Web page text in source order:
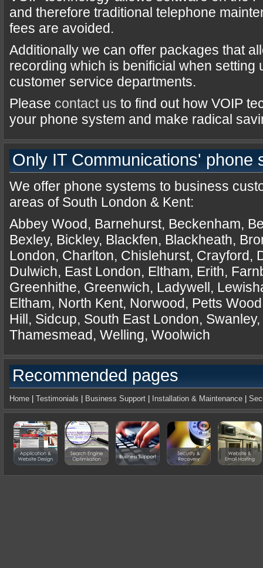
and therefore traditional telephone
fees are avoided.
Additionally we can offer packages that
recording which is benificial when setting
customer service departments.
Please contact us to find out how VOIP
your phone system and make radical
Only IT Communications' phone
We offer phone systems to business
areas of South London & Kent:
Abbey Wood, Barnehurst, Beckenham,
Bexley, Bickley, Blackfen, Blackheath,
London, Charlton, Chislehurst, Crayford,
Dulwich, East London, Eltham, Erith,
Greenhithe, Greenwich, Ladywell,
Eltham, North Kent, Norwood, Petts
Hill, Sidcup, South East London,
Thamesmead, Welling, Woolwich
Recommended pages
Home Testimonials Business Support Installation & Maintenance